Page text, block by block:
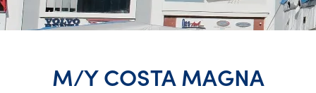
M/Y COSTA MAGNA